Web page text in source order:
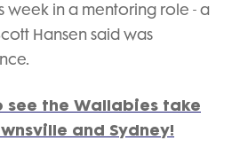
week in a mentoring role - a
Hansen said was
see the Wallabies take
and Sydney!